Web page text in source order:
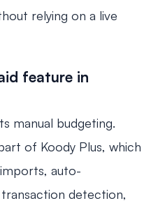
relying on a live
feature in
manual budgeting.
of Koody Plus, which
auto-
detection,